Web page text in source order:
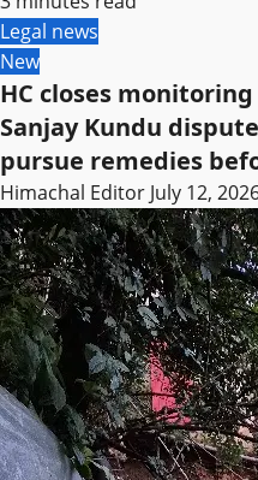
Legal news
New
HC closes
Sanjay Kundu
pursue remedies
Himachal Editor July 12,